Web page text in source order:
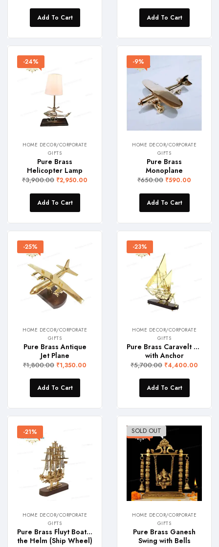
Add To Cart Add To Cart
-24%
HOME DECOR/CORPORATE
GIFTS
Pure Brass
Helicopter Lamp
₹3,900.00 ₹2,950.00
Add To Cart
-9%
HOME DECOR/CORPORATE
GIFTS
Pure Brass
Monoplane
₹650.00 ₹590.00
Add To Cart
-25%
HOME DECOR/CORPORATE
GIFTS
Pure Brass Antique
Jet Plane
₹1,800.00 ₹1,350.00
Add To Cart
-23%
HOME DECOR/CORPORATE
GIFTS
Pure Brass Caravelt Boat
with Anchor
₹5,700.00 ₹4,400.00
Add To Cart
-21%
HOME DECOR/CORPORATE
GIFTS
Pure Brass Fluyt Boat with
the Helm (Ship Wheel)
-23%
SOLD OUT
HOME DECOR/CORPORATE
GIFTS
Pure Brass Ganesh
Swing with Bells